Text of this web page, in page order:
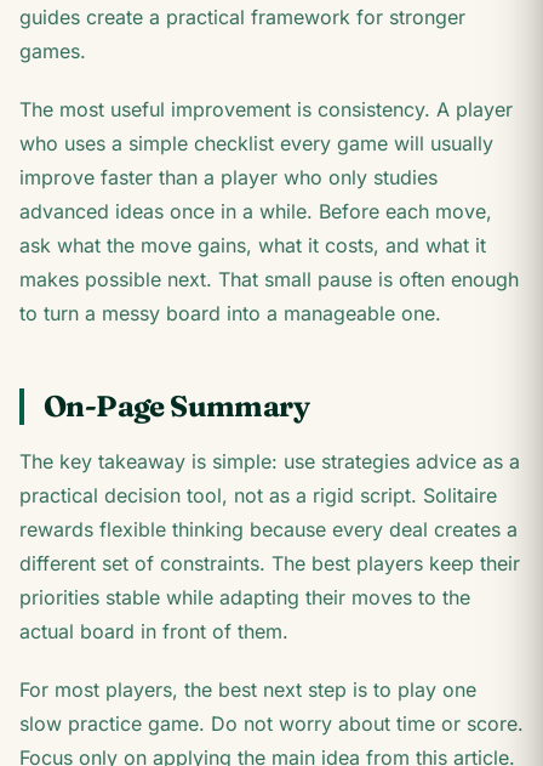
guides create a practical framework for stronger
games.
The most useful improvement is consistency. A player
who uses a simple checklist every game will usually
improve faster than a player who only studies
advanced ideas once in a while. Before each move,
ask what the move gains, what it costs, and what it
makes possible next. That small pause is often enough
to turn a messy board into a manageable one.
On-Page Summary
The key takeaway is simple: use strategies advice as a
practical decision tool, not as a rigid script. Solitaire
rewards flexible thinking because every deal creates a
different set of constraints. The best players keep their
priorities stable while adapting their moves to the
actual board in front of them.
For most players, the best next step is to play one
slow practice game. Do not worry about time or score.
Focus only on applying the main idea from this article.